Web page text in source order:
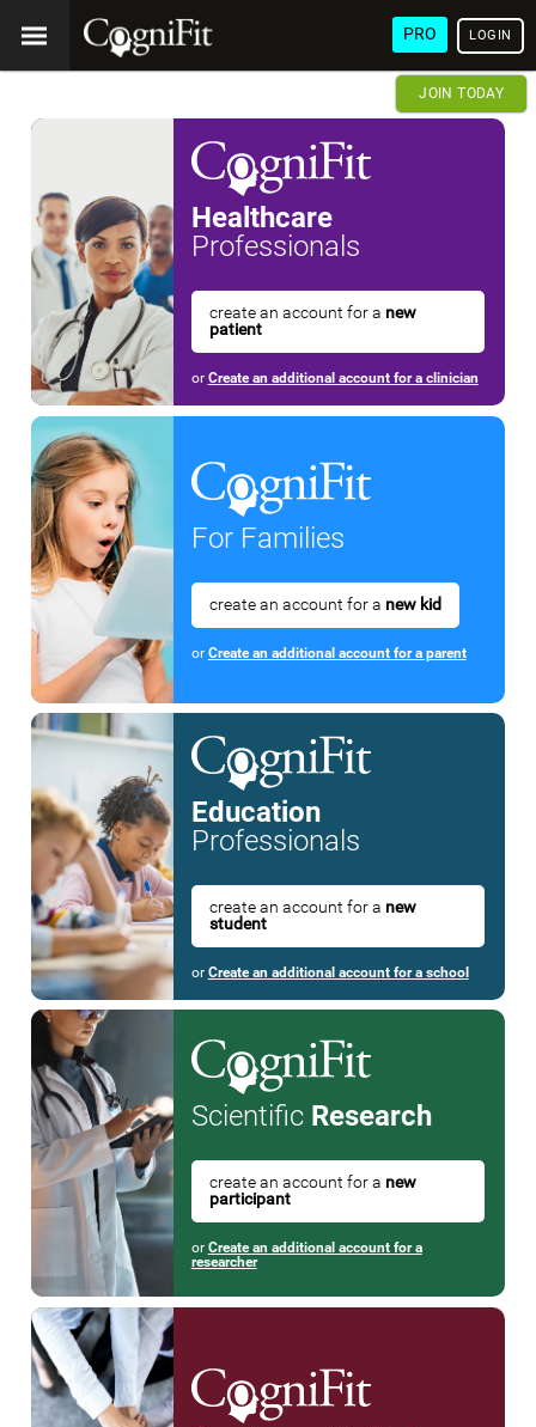
PRO LOGIN
JOIN TODAY
Healthcare
Professionals
create an account for a new
patient
or Create an additional account for a clinician
For Families
create an account for a new kid
or Create an additional account for a parent
Education
Professionals
create an account for a new
student
or Create an additional account for a school
Scientific Research
create an account for a new
participant
or Create an additional account for a
researcher